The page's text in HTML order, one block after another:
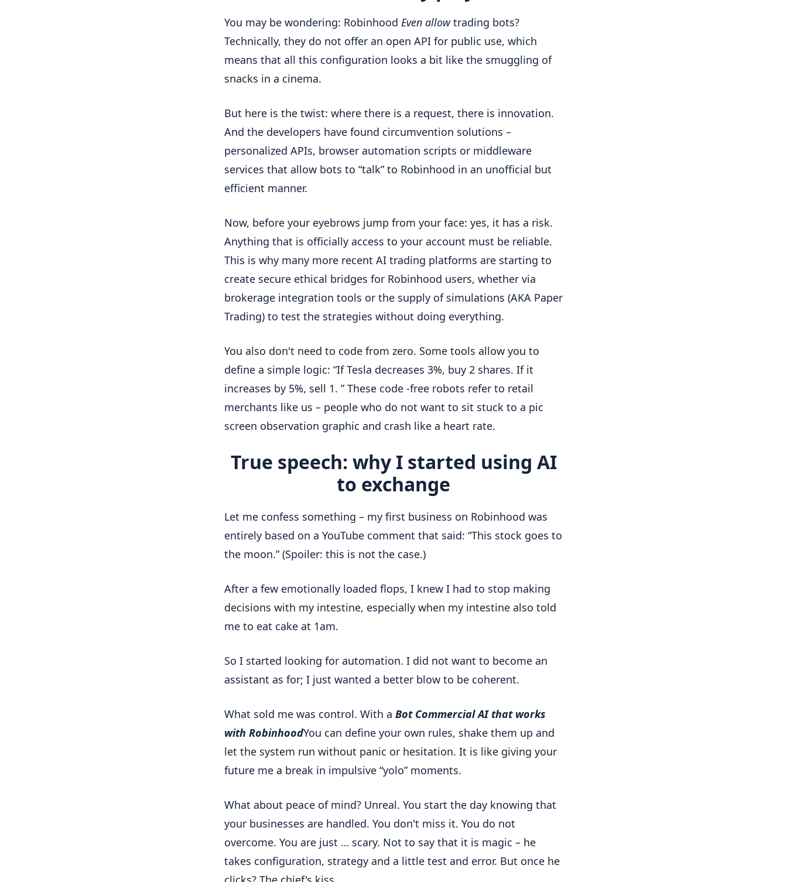
You may be wondering: Robinhood Even allowtrading bots?
Technically, they do not offer an open API for public use, which
means that all this configuration looks a bit like the smuggling of
snacks in a cinema.
But here is the twist: where there is a request, there is innovation.
And the developers have found circumvention solutions –
personalized APIs, browser automation scripts or middleware
services that allow bots to “talk” to Robinhood in an unofficial but
efficient manner.
Now, before your eyebrows jump from your face: yes, it has a risk.
Anything that is officially access to your account must be reliable.
This is why many more recent AI trading platforms are starting to
create secure ethical bridges for Robinhood users, whether via
brokerage integration tools or the supply of simulations (AKA Paper
Trading) to test the strategies without doing everything.
You also don't need to code from zero. Some tools allow you to
define a simple logic: “If Tesla decreases 3%, buy 2 shares. If it
increases by 5%, sell 1. ” These code -free robots refer to retail
merchants like us – people who do not want to sit stuck to a pic
screen observation graphic and crash like a heart rate.
True speech: why I started using AI
to exchange
Let me confess something – my first business on Robinhood was
entirely based on a YouTube comment that said: “This stock goes to
the moon.” (Spoiler: this is not the case.)
After a few emotionally loaded flops, I knew I had to stop making
decisions with my intestine, especially when my intestine also told
me to eat cake at 1am.
So I started looking for automation. I did not want to become an
assistant as for; I just wanted a better blow to be coherent.
What sold me was control. With a Bot Commercial AI that works
with RobinhoodYou can define your own rules, shake them up and
let the system run without panic or hesitation. It is like giving your
future me a break in impulsive “yolo” moments.
What about peace of mind? Unreal. You start the day knowing that
your businesses are handled. You don't miss it. You do not
overcome. You are just … scary. Not to say that it is magic – he
takes configuration, strategy and a little test and error. But once he